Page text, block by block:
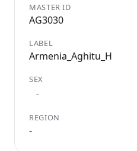
MASTER ID
AG3030
LABEL
Armenia_Aghitu_H
SEX
-
REGION
-